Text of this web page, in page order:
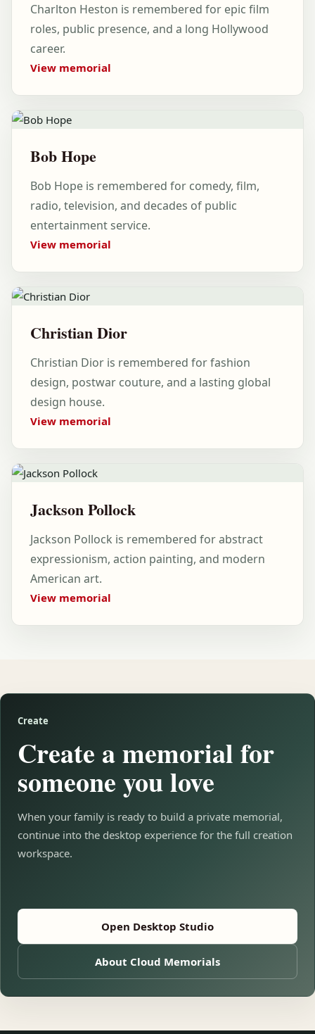
Charlton Heston is remembered for epic film
roles, public presence, and a long Hollywood
career.
View memorial
Bob Hope
Bob Hope is remembered for comedy, film,
radio, television, and decades of public
entertainment service.
View memorial
Christian Dior
Christian Dior is remembered for fashion
design, postwar couture, and a lasting global
design house.
View memorial
Jackson Pollock
Jackson Pollock is remembered for abstract
expressionism, action painting, and modern
American art.
View memorial
Create
Create a memorial for
someone you love
When your family is ready to build a private memorial,
continue into the desktop experience for the full creation
workspace.
Open Desktop Studio
About Cloud Memorials